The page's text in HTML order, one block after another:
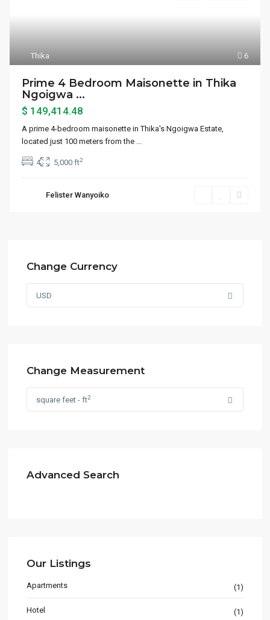
6
Thika
Prime 4 Bedroom Maisonette in Thika
Ngoigwa ...
$ 149,414.48
A prime 4-bedroom maisonette in Thika's Ngoigwa Estate,
located just 100 meters from the ...
4 5,000 ft2
Felister Wanyoiko
Change Currency
USD
Change Measurement
square feet - ft2
Advanced Search
Our Listings
Apartments (1)
Hotel (1)